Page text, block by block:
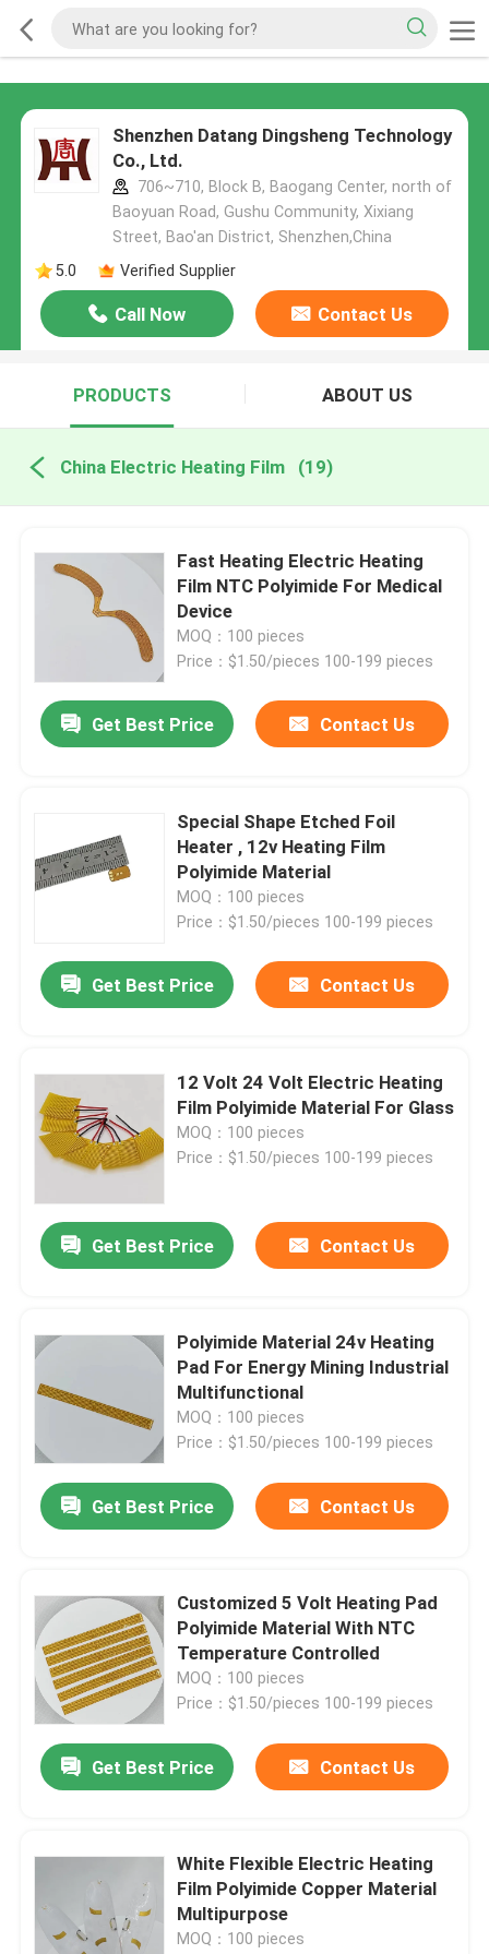
Shenzhen Datang Dingsheng Technology
Co., Ltd.
706~710, Block B, Baogang Center, north of
Baoyuan Road, Gushu Community, Xixiang
Street, Bao'an District, Shenzhen,China
5.0
Verified Supplier
Call Now Contact Us
PRODUCTS ABOUT US
China Electric Heating Film (19)
Fast Heating Electric Heating
Film NTC Polyimide For Medical
Device
MOQ：100 pieces
Price：$1.50/pieces 100-199 pieces
Get Best Price Contact Us
Special Shape Etched Foil
Heater , 12v Heating Film
Polyimide Material
MOQ：100 pieces
Price：$1.50/pieces 100-199 pieces
Get Best Price Contact Us
12 Volt 24 Volt Electric Heating
Film Polyimide Material For Glass
MOQ：100 pieces
Price：$1.50/pieces 100-199 pieces
Get Best Price Contact Us
Polyimide Material 24v Heating
Pad For Energy Mining Industrial
Multifunctional
MOQ：100 pieces
Price：$1.50/pieces 100-199 pieces
Get Best Price Contact Us
Customized 5 Volt Heating Pad
Polyimide Material With NTC
Temperature Controlled
MOQ：100 pieces
Price：$1.50/pieces 100-199 pieces
Get Best Price Contact Us
White Flexible Electric Heating
Film Polyimide Copper Material
Multipurpose
MOQ：100 pieces